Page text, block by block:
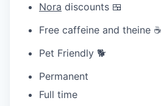
Nora discounts 🍱
Free caffeine and theine ☕
Pet Friendly 🐕
Permanent
Full time